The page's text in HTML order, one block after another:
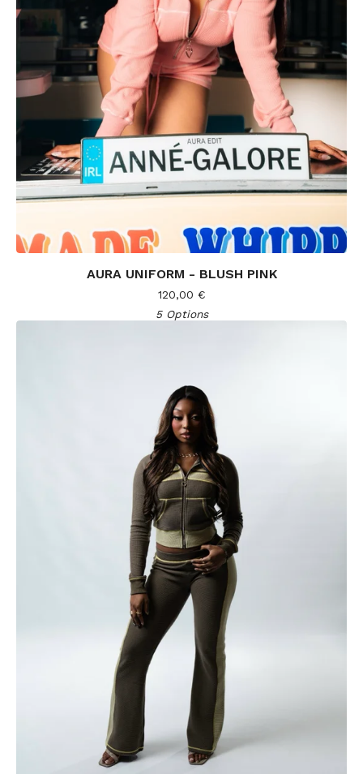
AURA UNIFORM - BLUSH PINK
120,00 €
5 Options